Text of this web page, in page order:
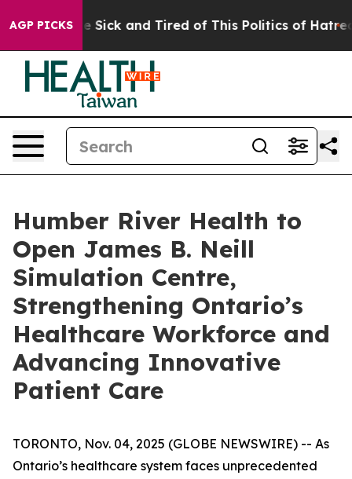
AGP PICKS
Are Sick and Tired of This Politics of Hatred” The
Humber River Health to
Open James B. Neill
Simulation Centre,
Strengthening Ontario’s
Healthcare Workforce and
Advancing Innovative
Patient Care
TORONTO, Nov. 04, 2025 (GLOBE NEWSWIRE) -- As
Ontario’s healthcare system faces unprecedented